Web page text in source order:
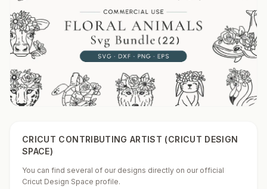
CRICUT CONTRIBUTING ARTIST (CRICUT DESIGN
SPACE)
You can find several of our designs directly on our official
Cricut Design Space profile.